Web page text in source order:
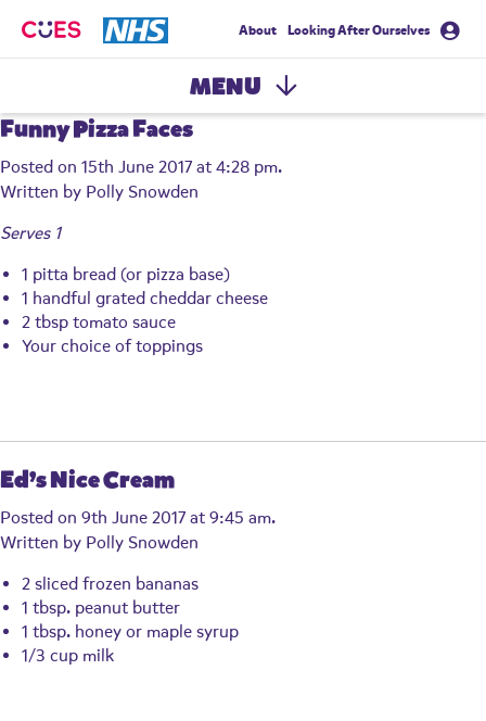
CUES
About Looking After Ourselves
MENU
Funny Pizza Faces
Posted on 15th June 2017 at 4:28 pm.
Written by Polly Snowden
Serves 1
1 pitta bread (or pizza base)
1 handful grated cheddar cheese
2 tbsp tomato sauce
Your choice of toppings
Ed’s Nice Cream
Posted on 9th June 2017 at 9:45 am.
Written by Polly Snowden
2 sliced frozen bananas
1 tbsp. peanut butter
1 tbsp. honey or maple syrup
1/3 cup milk